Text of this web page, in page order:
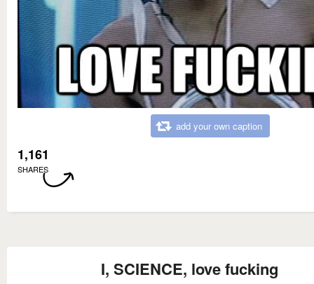
add your own caption
1,161
SHARES
I, SCIENCE, love fucking